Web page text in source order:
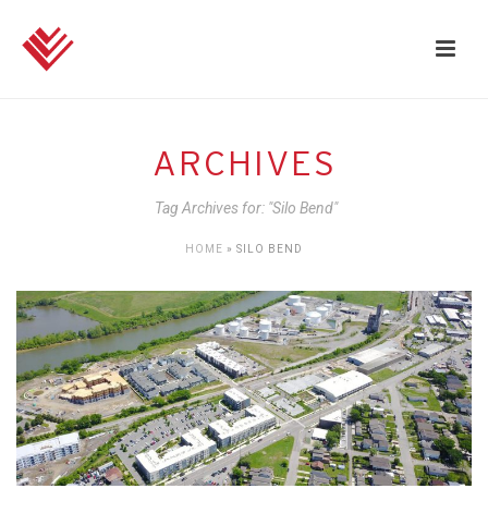
ARCHIVES
Tag Archives for: "Silo Bend"
HOME » SILO BEND